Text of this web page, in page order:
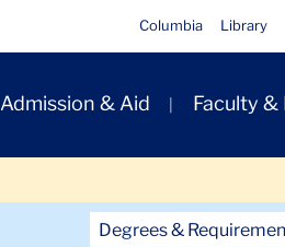
Columbia Library
Admission & Aid Faculty &
Degrees &